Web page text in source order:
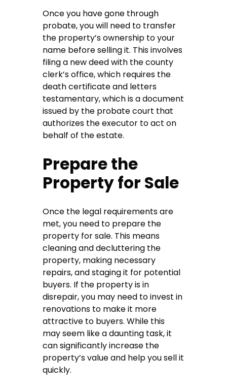
Once you have gone through
probate, you will need to transfer
the property’s ownership to your
name before selling it. This involves
filing a new deed with the county
clerk’s office, which requires the
death certificate and letters
testamentary, which is a document
issued by the probate court that
authorizes the executor to act on
behalf of the estate.
Prepare the
Property for Sale
Once the legal requirements are
met, you need to prepare the
property for sale. This means
cleaning and decluttering the
property, making necessary
repairs, and staging it for potential
buyers. If the property is in
disrepair, you may need to invest in
renovations to make it more
attractive to buyers. While this
may seem like a daunting task, it
can significantly increase the
property’s value and help you sell it
quickly.